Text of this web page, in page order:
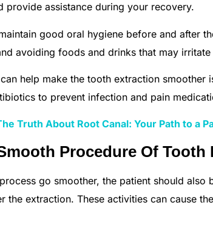
provide assistance during your recovery.
good oral hygiene before and after
avoiding foods and drinks that may
help make the tooth extraction smoother
to prevent infection and pain
Truth About Root Canal: Your Path to a
Procedure Of Tooth
go smoother, the patient should also
the extraction. These activities can cause